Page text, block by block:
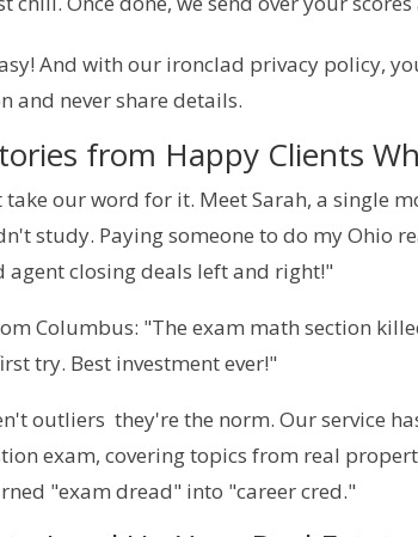
And with our ironclad privacy policy,
and never share details.
from Happy Clients
take our word for it. Meet Sarah, a single
study. Paying someone to do my Ohio
agent closing deals left and right!"
Columbus: "The exam math section
try. Best investment ever!"
outliers  they're the norm. Our service
exam, covering topics from real
"exam dread" into "career cred."